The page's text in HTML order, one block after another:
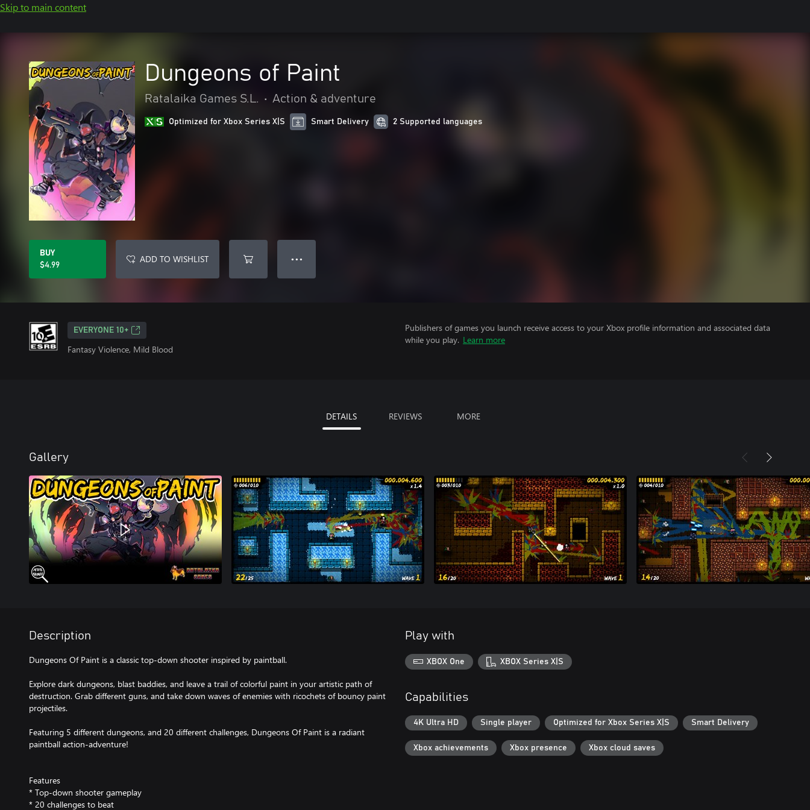
Skip to main content
Dungeons of Paint
Ratalaika Games S.L. • Action & adventure
Optimized for Xbox Series X|S Smart Delivery 2 Supported languages
BUY
$4.99
ADD TO WISHLIST ● ● ●
EVERYONE 10+
Fantasy Violence, Mild Blood
Publishers of games you launch receive access to your Xbox profile information and associated data
while you play. Learn more
DETAILS REVIEWS MORE
Gallery
Description
Dungeons Of Paint is a classic top-down shooter inspired by paintball.
Explore dark dungeons, blast baddies, and leave a trail of colorful paint in your artistic path of
destruction. Grab different guns, and take down waves of enemies with ricochets of bouncy paint
projectiles.
Featuring 5 different dungeons, and 20 different challenges, Dungeons Of Paint is a radiant
paintball action-adventure!
Features
* Top-down shooter gameplay
* 20 challenges to beat
Play with
XBOX One XBOX Series X|S
Capabilities
4K Ultra HD Single player Optimized for Xbox Series X|S Smart Delivery
Xbox achievements Xbox presence Xbox cloud saves